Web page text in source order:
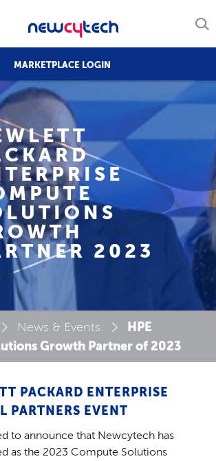
MARKETPLACE LOGIN
2023
News & Events
HPE
Growth Partner of 2023
PACKARD ENTERPRISE
PARTNERS EVENT
to announce that Newcytech has
as the 2023 Compute Solutions